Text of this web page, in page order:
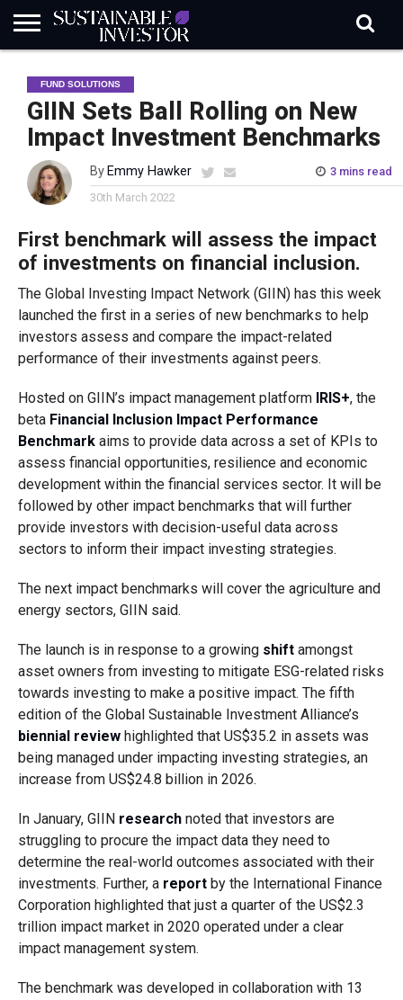
INDUSTRY
NEWS
IN
BRIEF
NATURE
RISK
DATA
BIODIVERSITY
ABOUT
SI
SUBSCRIBE
SIGN
IN
SUBSCRIBE
FUND SOLUTIONS
GIIN Sets Ball Rolling on New
Impact Investment Benchmarks
By Emmy Hawker
3 mins read
30th March 2022
First benchmark will assess the impact
of investments on financial inclusion.
The Global Investing Impact Network (GIIN) has this week
launched the first in a series of new benchmarks to help
investors assess and compare the impact-related
performance of their investments against peers.
Hosted on GIIN’s impact management platform IRIS+, the
beta Financial Inclusion Impact Performance
Benchmarkaims to provide data across a set of KPIs to
assess financial opportunities, resilience and economic
development within the financial services sector. It will be
followed by other impact benchmarks that will further
provide investors with decision-useful data across
sectors to inform their impact investing strategies.
The next impact benchmarks will cover the agriculture and
energy sectors, GIIN said.
The launch is in response to a growing shiftamongst
asset owners from investing to mitigate ESG-related risks
towards investing to make a positive impact. The fifth
edition of the Global Sustainable Investment Alliance’s
biennial reviewhighlighted that US$35.2 in assets was
being managed under impacting investing strategies, an
increase from US$24.8 billion in 2026.
In January, GIIN researchnoted that investors are
struggling to procure the impact data they need to
determine the real-world outcomes associated with their
investments. Further, a reportby the International Finance
Corporation highlighted that just a quarter of the US$2.3
trillion impact market in 2020 operated under a clear
impact management system.
The benchmark was developed in collaboration with 13